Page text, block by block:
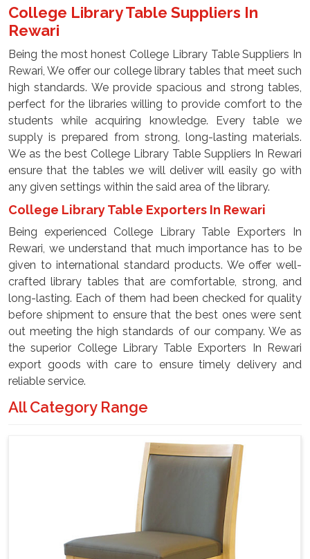
College Library Table Suppliers In
Rewari
Being the most honest College Library Table Suppliers In
Rewari, We offer our college library tables that meet such
high standards. We provide spacious and strong tables,
perfect for the libraries willing to provide comfort to the
students while acquiring knowledge. Every table we
supply is prepared from strong, long-lasting materials.
We as the best College Library Table Suppliers In Rewari
ensure that the tables we will deliver will easily go with
any given settings within the said area of the library.
College Library Table Exporters In Rewari
Being experienced College Library Table Exporters In
Rewari, we understand that much importance has to be
given to international standard products. We offer well-
crafted library tables that are comfortable, strong, and
long-lasting. Each of them had been checked for quality
before shipment to ensure that the best ones were sent
out meeting the high standards of our company. We as
the superior College Library Table Exporters In Rewari
export goods with care to ensure timely delivery and
reliable service.
All Category Range